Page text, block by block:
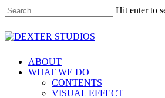
Hit enter to
ABOUT
WHAT WE DO
CONTENTS
VISUAL EFFECT